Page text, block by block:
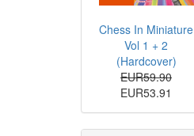
Chess In Miniature
Vol 1 + 2
(Hardcover)
EUR59.90
EUR53.91